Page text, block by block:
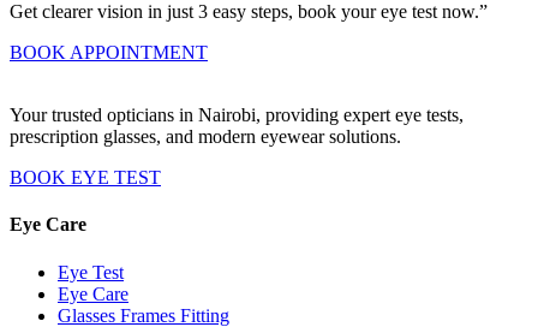
Get clearer vision in just 3 easy steps, book your eye test now.”
BOOK APPOINTMENT
Your trusted opticians in Nairobi, providing expert eye tests,
prescription glasses, and modern eyewear solutions.
BOOK EYE TEST
Eye Care
Eye Test
Eye Care
Glasses Frames Fitting